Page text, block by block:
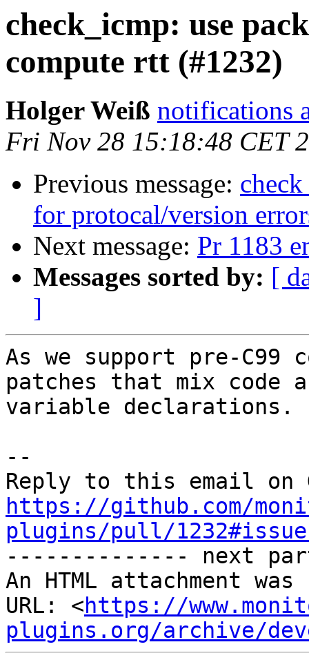
check_icmp: use
compute rtt (#1232)
Holger Weiß notifications
Fri Nov 28 15:18:48 CET
Previous message:
for protocal/version
Next message: Pr 1183
Messages sorted by: [
]
As we support pre-C99
patches that mix code
variable declarations.
--
https://github.com/
plugins/pull/
-------------- next
An HTML attachment
URL: <https://
plugins.org/archive/